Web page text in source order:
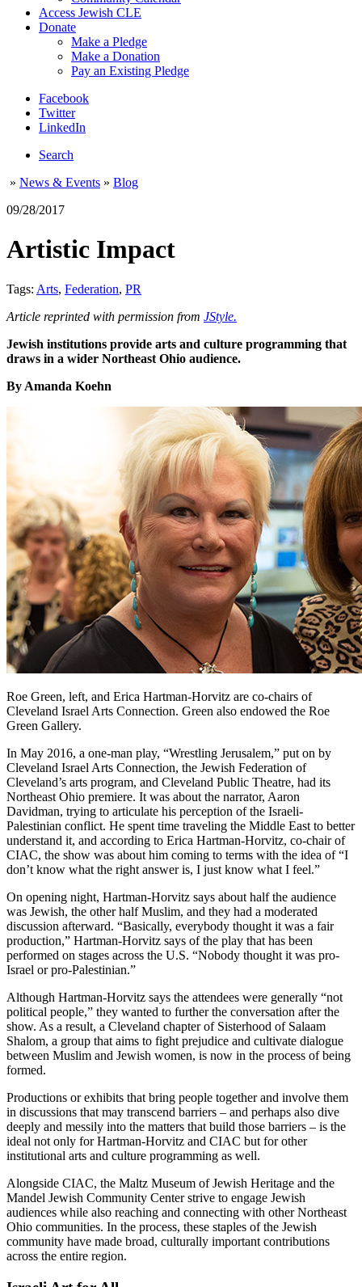
Access Jewish CLE
Donate
Make a Pledge
Make a Donation
Pay an Existing Pledge
Facebook
Twitter
LinkedIn
Search
» News & Events » Blog
09/28/2017
Artistic Impact
Tags: Arts, Federation, PR
Article reprinted with permission from JStyle.
Jewish institutions provide arts and culture programming that
draws in a wider Northeast Ohio audience.
By Amanda Koehn
Roe Green, left, and Erica Hartman-Horvitz are co-chairs of
Cleveland Israel Arts Connection. Green also endowed the Roe
Green Gallery.
In May 2016, a one-man play, “Wrestling Jerusalem,” put on by
Cleveland Israel Arts Connection, the Jewish Federation of
Cleveland’s arts program, and Cleveland Public Theatre, had its
Northeast Ohio premiere. It was about the narrator, Aaron
Davidman, trying to articulate his perception of the Israeli-
Palestinian conflict. He spent time traveling the Middle East to better
understand it, and according to Erica Hartman-Horvitz, co-chair of
CIAC, the show was about him coming to terms with the idea of “I
don’t know what the right answer is, I just know what I feel.”
On opening night, Hartman-Horvitz says about half the audience
was Jewish, the other half Muslim, and they had a moderated
discussion afterward. “Basically, everybody thought it was a fair
production,” Hartman-Horvitz says of the play that has been
performed on stages across the U.S. “Nobody thought it was pro-
Israel or pro-Palestinian.”
Although Hartman-Horvitz says the attendees were generally “not
political people,” they wanted to further the conversation after the
show. As a result, a Cleveland chapter of Sisterhood of Salaam
Shalom, a group that aims to fight prejudice and cultivate dialogue
between Muslim and Jewish women, is now in the process of being
formed.
Productions or exhibits that bring people together and involve them
in discussions that may transcend barriers – and perhaps also dive
deeply and messily into the matters that build those barriers – is the
ideal not only for Hartman-Horvitz and CIAC but for other
institutional arts and culture programming as well.
Alongside CIAC, the Maltz Museum of Jewish Heritage and the
Mandel Jewish Community Center strive to engage Jewish
audiences while also reaching and connecting with other Northeast
Ohio communities. In the process, these staples of the Jewish
community have made broad, culturally important contributions
across the entire region.